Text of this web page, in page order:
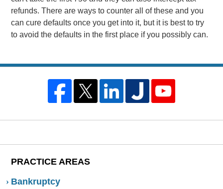
refunds. There are ways to counter all of these and you
can cure defaults once you get into it, but it is best to try
to avoid the defaults in the first place if you possibly can.
PRACTICE AREAS
Bankruptcy